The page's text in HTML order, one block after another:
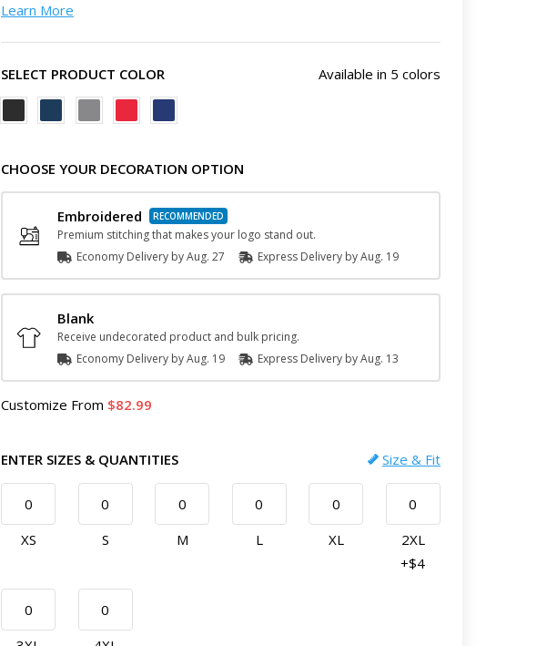
Learn More
SELECT PRODUCT COLOR Available in 5 colors
CHOOSE YOUR DECORATION OPTION
Embroidered
Premium stitching that makes your logo stand out.
Economy Delivery byAug. 27 Express Delivery byAug. 19
Blank
Receive undecorated product and bulk pricing.
Economy Delivery byAug. 19 Express Delivery byAug. 13
Customize From 82.99
ENTER SIZES & QUANTITIES Size & Fit
XS S M L XL
2XL
+$4